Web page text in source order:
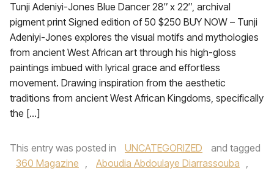
Tunji Adeniyi-Jones Blue Dancer 28″ x 22″, archival
pigment print Signed edition of 50 $250 BUY NOW – Tunji
Adeniyi-Jones explores the visual motifs and mythologies
from ancient West African art through his high-gloss
paintings imbued with lyrical grace and effortless
movement. Drawing inspiration from the aesthetic
traditions from ancient West African Kingdoms, specifically
the […]
This entry was posted in UNCATEGORIZED
and tagged
360 Magazine , Aboudia Abdoulaye Diarrassouba ,